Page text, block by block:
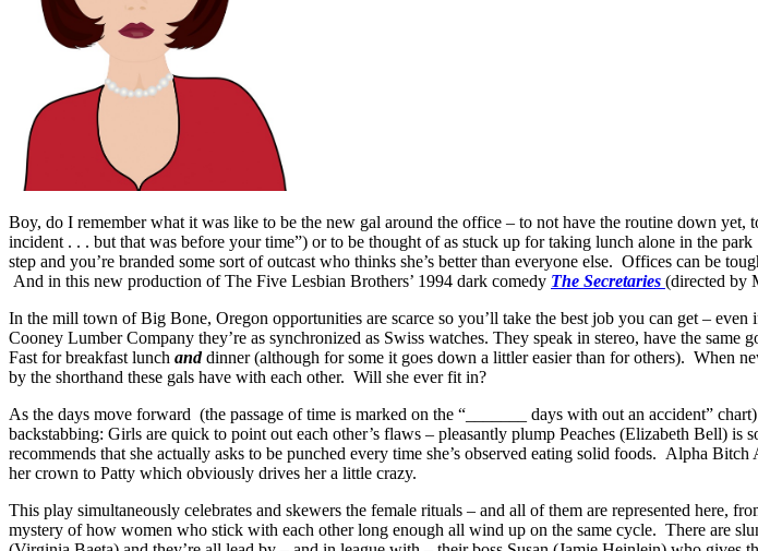
Boy, do I remember what it was like to be the new gal around the office – to not have the routine down yet,
incident . . . but that was before your time”) or to be thought of as stuck up for taking lunch alone in the
step and you’re branded some sort of outcast who thinks she’s better than everyone else. Offices can be
And in this new production of The Five Lesbian Brothers’ 1994 dark comedy The Secretaries (directed by
In the mill town of Big Bone, Oregon opportunities are scarce so you’ll take the best job you can get –
Cooney Lumber Company they’re as synchronized as Swiss watches. They speak in stereo, have the
Fast for breakfast lunch anddinner (although for some it goes down a littler easier than for others). When
by the shorthand these gals have with each other. Will she ever fit in?
As the days move forward (the passage of time is marked on the “_______ days with out an accident”
backstabbing: Girls are quick to point out each other’s flaws – pleasantly plump Peaches (Elizabeth Bell)
recommends that she actually asks to be punched every time she’s observed eating solid foods. Alpha
her crown to Patty which obviously drives her a little crazy.
This play simultaneously celebrates and skewers the female rituals – and all of them are represented here,
mystery of how women who stick with each other long enough all wind up on the same cycle. There are